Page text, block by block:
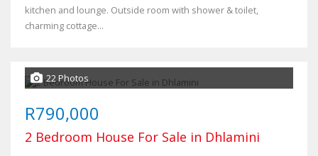
kitchen and lounge. Outside room with shower & toilet,
charming cottage...
22 Photos
R790,000
2 Bedroom House For Sale in Dhlamini